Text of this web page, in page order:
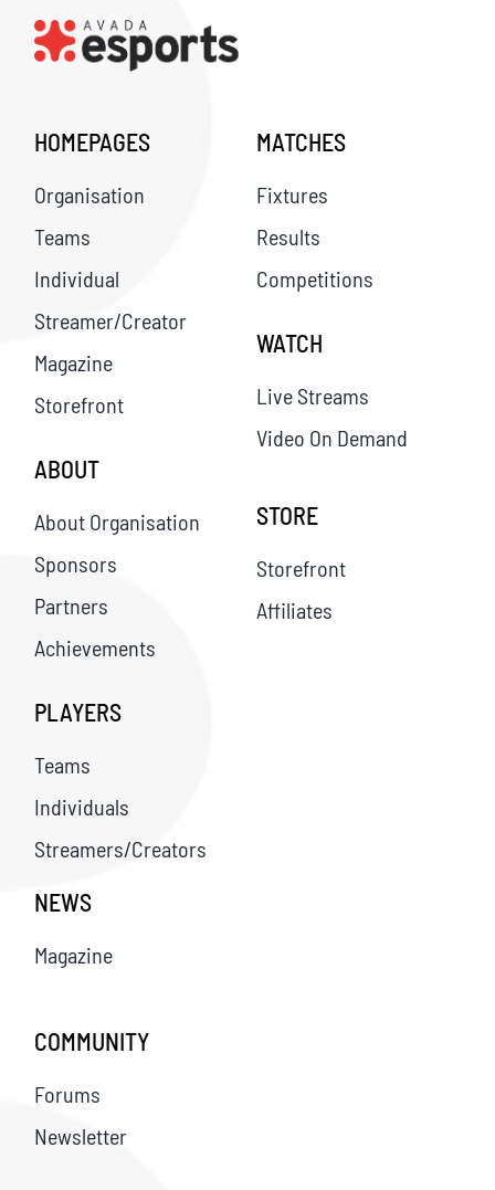
HOMEPAGES
Organisation
Teams
Individual
Streamer/Creator
Magazine
Storefront
ABOUT
About Organisation
Sponsors
Partners
Achievements
PLAYERS
Teams
Individuals
Streamers/Creators
MATCHES
Fixtures
Results
Competitions
WATCH
Live Streams
Video On Demand
STORE
Storefront
Affiliates
NEWS
Magazine
COMMUNITY
Forums
Newsletter